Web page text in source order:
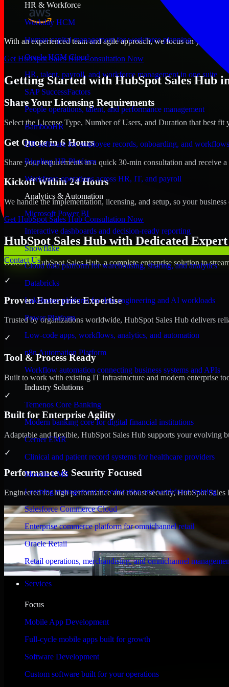
HR & Workforce
Workday HCM
Human capital management for workforce planning and
Oracle HCM Cloud
HR, talent, payroll, and workforce management in one suite
SAP SuccessFactors
People operations, talent, and performance management
BambooHR
HR software for employee records, onboarding, and workflows
Rippling HR Platform
Workforce operations across HR, IT, and payroll
Analytics & Automation
Microsoft Power BI
Interactive dashboards and decision-ready reporting
Snowflake
Cloud data platform for warehousing, sharing, and analytics
Databricks
Lakehouse platform for data engineering and AI workloads
Power Platform
Low-code apps, workflows, analytics, and automation
n8n Automation Platform
Workflow automation connecting business systems and APIs
Industry Solutions
Temenos Core Banking
Modern banking core for digital financial institutions
Cerner EMR
Clinical and patient record systems for healthcare providers
Moodle LMS
Learning management for education and workforce training
Salesforce Commerce Cloud
Enterprise commerce platform for omnichannel retail
Oracle Retail
Retail operations, merchandising, and omnichannel
Services
Focus
Mobile App Development
Full-cycle mobile apps built for growth
Software Development
Custom software built for your operations
Contact Us
With an experienced team and agile approach, we focus on your
Get HubSpot Sales Hub Consultation Now
Getting Started with HubSpot Sales Hub
Share Your Licensing Requirements
Select the License Type, Number of Users, and Duration that best fit
Get Quote in 6 Hours
Share your requirements in a quick 30-min consultation and receive
Kickoff Within 24 Hours
We handle the implementation, licensing, and setup, so your
Get HubSpot Sales Hub Consultation Now
HubSpot Sales Hub with Dedicated
Discover HubSpot Sales Hub, a complete enterprise solution to
✓
Proven Enterprise Expertise
Trusted by organizations worldwide, HubSpot Sales Hub delivers
✓
Tool & Process Ready
Built to work with existing IT infrastructure and modern enterprise
✓
Built for Enterprise Agility
Adaptable and flexible, HubSpot Sales Hub supports your evolving
✓
Performance & Security Focused
Engineered for high performance and robust security, HubSpot
WHAT OUR CUSTOMERS SAY